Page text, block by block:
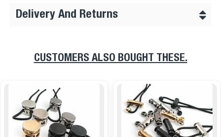
Delivery And Returns
CUSTOMERS ALSO BOUGHT THESE.